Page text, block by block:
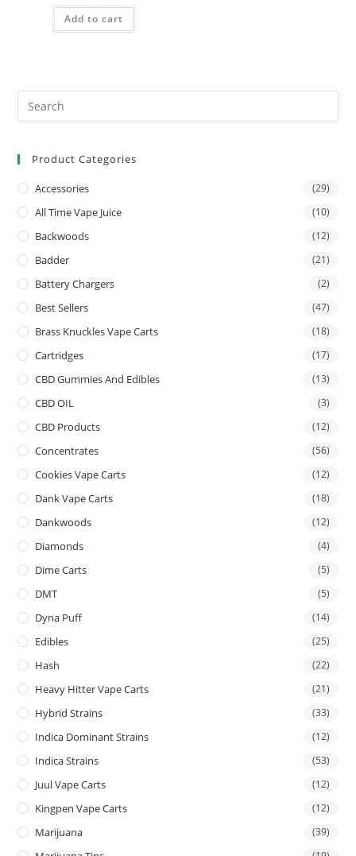
Add to cart
Product Categories
Accessories (29)
All Time Vape Juice (10)
Backwoods (12)
Badder (21)
Battery Chargers (2)
Best Sellers (47)
Brass Knuckles Vape Carts (18)
Cartridges (17)
CBD Gummies And Edibles (13)
CBD OIL (3)
CBD Products (12)
Concentrates (56)
Cookies Vape Carts (12)
Dank Vape Carts (18)
Dankwoods (12)
Diamonds (4)
Dime Carts (5)
DMT (5)
Dyna Puff (14)
Edibles (25)
Hash (22)
Heavy Hitter Vape Carts (21)
Hybrid Strains (33)
Indica Dominant Strains (12)
Indica Strains (53)
Juul Vape Carts (12)
Kingpen Vape Carts (12)
Marijuana (39)